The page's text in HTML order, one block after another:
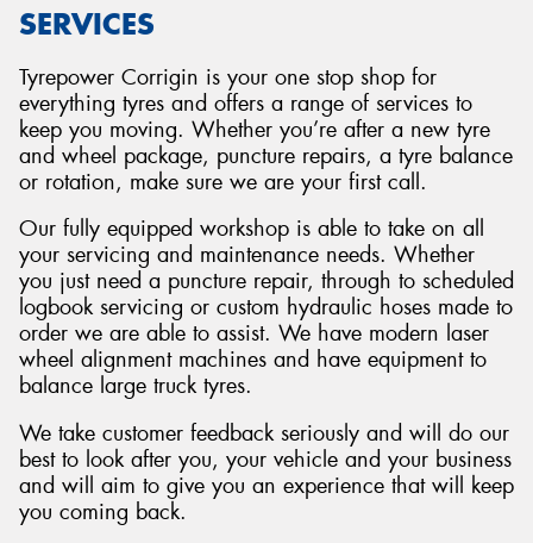
SERVICES
Tyrepower Corrigin is your one stop shop for
everything tyres and offers a range of services to
keep you moving. Whether you’re after a new tyre
and wheel package, puncture repairs, a tyre balance
or rotation, make sure we are your first call.
Our fully equipped workshop is able to take on all
your servicing and maintenance needs. Whether
you just need a puncture repair, through to scheduled
logbook servicing or custom hydraulic hoses made to
order we are able to assist. We have modern laser
wheel alignment machines and have equipment to
balance large truck tyres.
We take customer feedback seriously and will do our
best to look after you, your vehicle and your business
and will aim to give you an experience that will keep
you coming back.